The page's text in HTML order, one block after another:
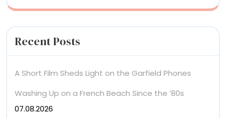
Recent Posts
A Short Film Sheds Light on the Garfield Phones
Washing Up on a French Beach Since the ’80s
07.08.2026